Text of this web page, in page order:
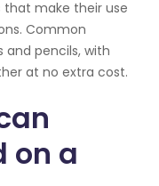
that make their use
Common
and pencils, with
at no extra cost.
on a